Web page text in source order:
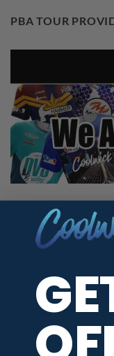
PBA TOUR
REVIEWS
We're currently
the meantime, here
past customers